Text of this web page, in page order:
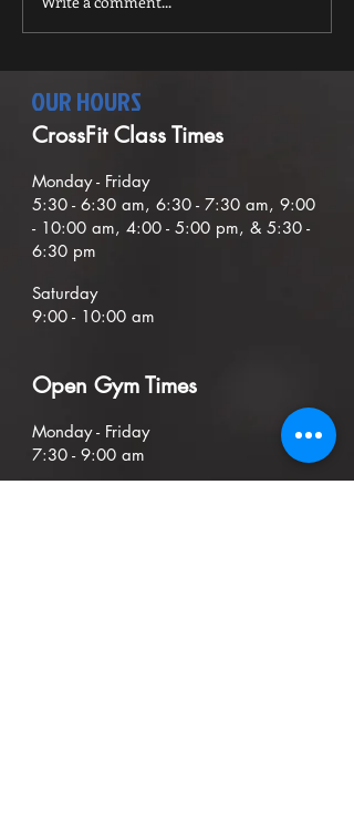
OUR HOURS
CrossFit Class Times
Monday - Friday
5:30 - 6:30 am, 6:30 - 7:30 am, 9:00
- 10:00 am, 4:00 - 5:00 pm, & 5:30 -
6:30 pm
Saturday
9:00 - 10:00 am
Open Gym Times
Monday - Friday
7:30 - 9:00 am